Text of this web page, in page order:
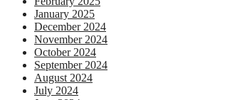
January 2025
December 2024
November 2024
October 2024
September 2024
August 2024
July 2024